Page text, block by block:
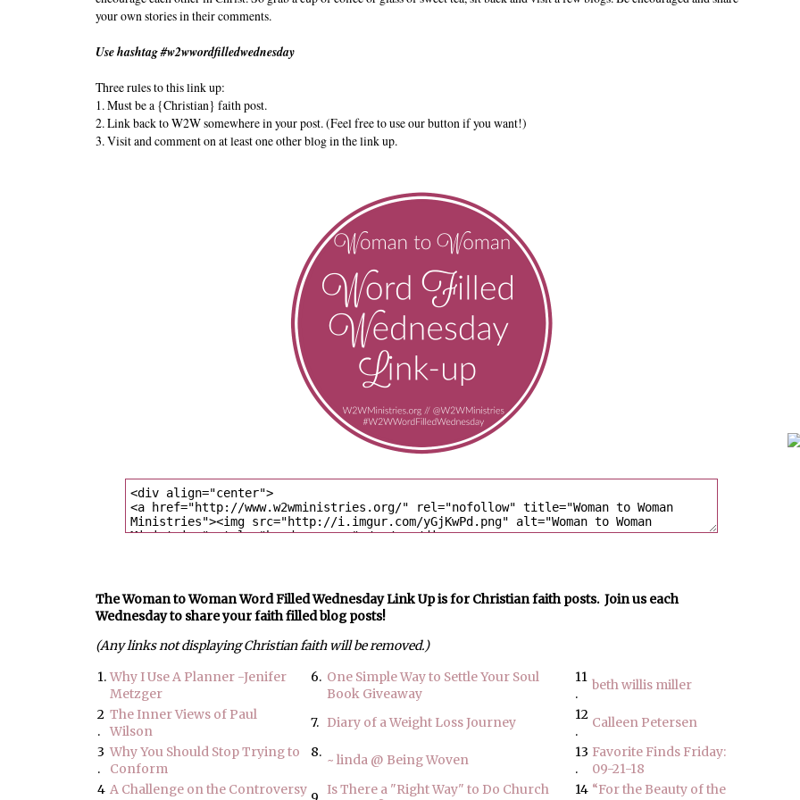
your own stories in their comments.
Use hashtag #w2wwordfilledwednesday
Three rules to this link up:
1. Must be a {Christian} faith post.
2. Link back to W2W somewhere in your post. (Feel free to use our button if you want!)
3. Visit and comment on at least one other blog in the link up.
The Woman to Woman Word Filled Wednesday Link Up is for Christian faith posts. Join us each
Wednesday to share your faith filled blog posts!
(Any links not displaying Christian faith will be removed.)
1. Why I Use A Planner -Jenifer
Metzger
6. One Simple Way to Settle Your Soul
Book Giveaway
11
.
beth willis miller
2
.
The Inner Views of Paul
Wilson
7. Diary of a Weight Loss Journey
12
.
Calleen Petersen
3
.
Why You Should Stop Trying to
Conform
8. ~ linda @ Being Woven
13
.
Favorite Finds Friday:
09-21-18
4 A Challenge on the Controversy
Is There a "Right Way" to Do Church
14 “For the Beauty of the